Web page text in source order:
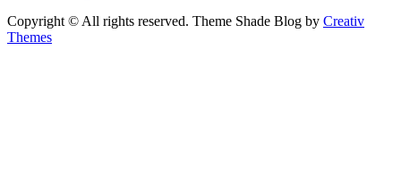
Copyright © All rights reserved. Theme Shade Blog by Creativ
Themes